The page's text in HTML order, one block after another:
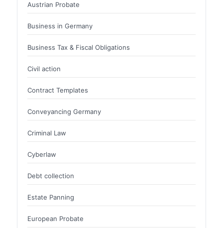
Austrian Probate
Business in Germany
Business Tax & Fiscal Obligations
Civil action
Contract Templates
Conveyancing Germany
Criminal Law
Cyberlaw
Debt collection
Estate Panning
European Probate